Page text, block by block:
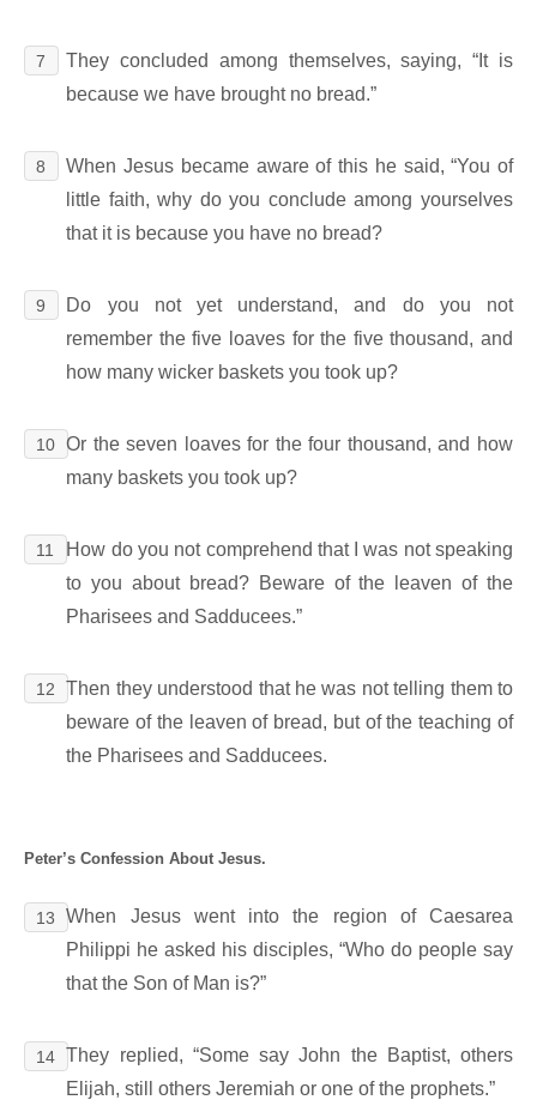
7
They concluded among themselves, saying, “It is
because we have brought no bread.”
8
When Jesus became aware of this he said, “You of
little faith, why do you conclude among yourselves
that it is because you have no bread?
9
Do you not yet understand, and do you not
remember the five loaves for the five thousand, and
how many wicker baskets you took up?
10 Or the seven loaves for the four thousand, and how
many baskets you took up?
11
How do you not comprehend that I was not speaking
to you about bread? Beware of the leaven of the
Pharisees and Sadducees.”
12
Then they understood that he was not telling them to
beware of the leaven of bread, but of the teaching of
the Pharisees and Sadducees.
Peter’s Confession About Jesus.
13
When Jesus went into the region of Caesarea
Philippi he asked his disciples, “Who do people say
that the Son of Man is?”
14 They replied, “Some say John the Baptist, others
Elijah, still others Jeremiah or one of the prophets.”